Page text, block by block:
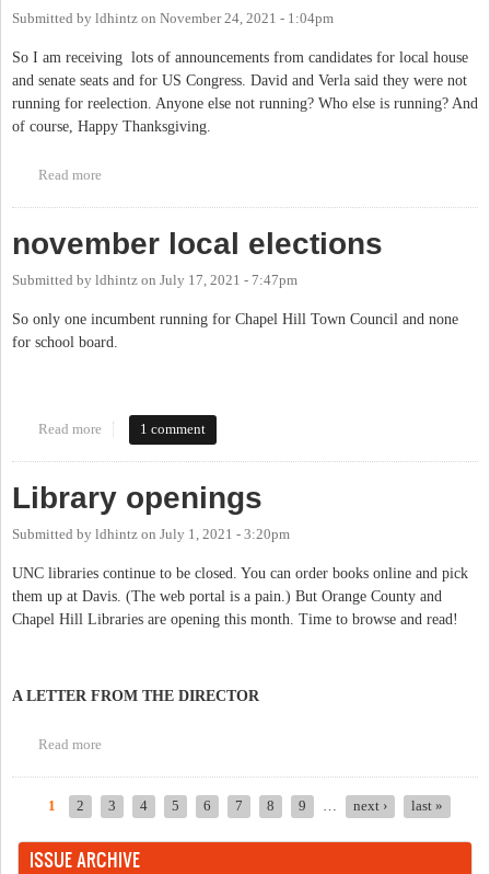
Submitted by ldhintz on November 24, 2021 - 1:04pm
So I am receiving lots of announcements from candidates for local house
and senate seats and for US Congress. David and Verla said they were not
running for reelection. Anyone else not running? Who else is running? And
of course, Happy Thanksgiving.
Read more
november local elections
Submitted by ldhintz on July 17, 2021 - 7:47pm
So only one incumbent running for Chapel Hill Town Council and none
for school board.
Read more about november local elections
1 comment
Library openings
Submitted by ldhintz on July 1, 2021 - 3:20pm
UNC libraries continue to be closed. You can order books online and pick
them up at Davis. (The web portal is a pain.) But Orange County and
Chapel Hill Libraries are opening this month. Time to browse and read!
A LETTER FROM THE DIRECTOR
Read more
1 2 3 4 5 6 7 8 9 … next › last »
ISSUE ARCHIVE